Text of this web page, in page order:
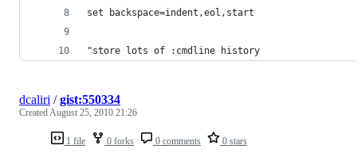
set backspace=indent,eol,start
"store lots of :cmdline history
1 file 0 forks 0 comments 0 stars
dcaliri /gist:550334
CreatedAugust 25, 2010 21:26